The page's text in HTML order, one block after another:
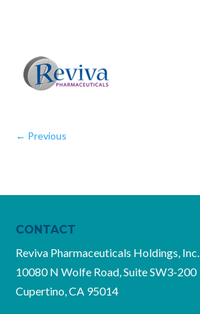
← Previous
CONTACT
Reviva Pharmaceuticals Holdings, Inc.
10080 N Wolfe Road, Suite SW3-200
Cupertino, CA 95014